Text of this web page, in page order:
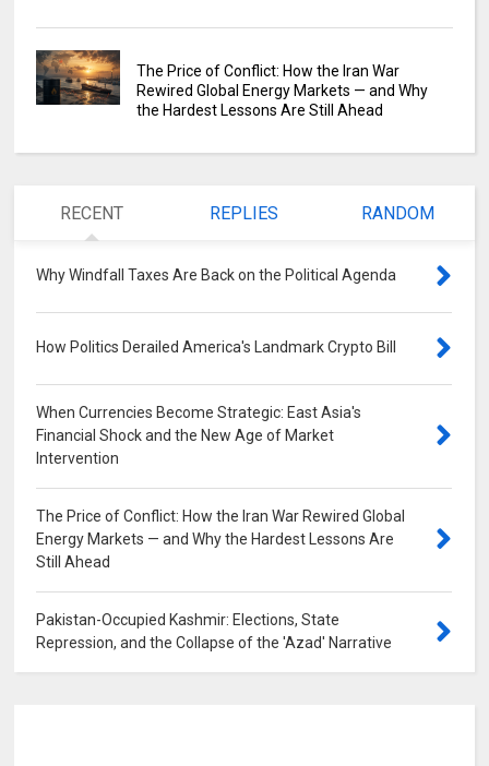
The Price of Conflict: How the Iran War
Rewired Global Energy Markets — and Why
the Hardest Lessons Are Still Ahead
RECENT REPLIES RANDOM
Why Windfall Taxes Are Back on the Political Agenda
How Politics Derailed America's Landmark Crypto Bill
When Currencies Become Strategic: East Asia's
Financial Shock and the New Age of Market
Intervention
The Price of Conflict: How the Iran War Rewired Global
Energy Markets — and Why the Hardest Lessons Are
Still Ahead
Pakistan-Occupied Kashmir: Elections, State
Repression, and the Collapse of the 'Azad' Narrative